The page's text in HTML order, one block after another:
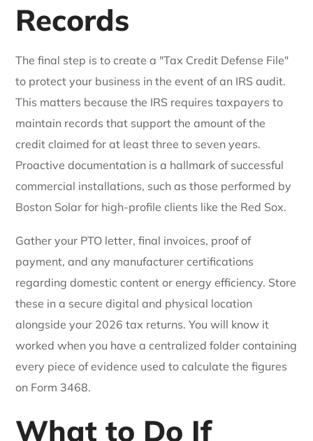
Records
The final step is to create a "Tax Credit Defense File"
to protect your business in the event of an IRS audit.
This matters because the IRS requires taxpayers to
maintain records that support the amount of the
credit claimed for at least three to seven years.
Proactive documentation is a hallmark of successful
commercial installations, such as those performed by
Boston Solar for high-profile clients like the Red Sox.
Gather your PTO letter, final invoices, proof of
payment, and any manufacturer certifications
regarding domestic content or energy efficiency. Store
these in a secure digital and physical location
alongside your 2026 tax returns. You will know it
worked when you have a centralized folder containing
every piece of evidence used to calculate the figures
on Form 3468.
What to Do If